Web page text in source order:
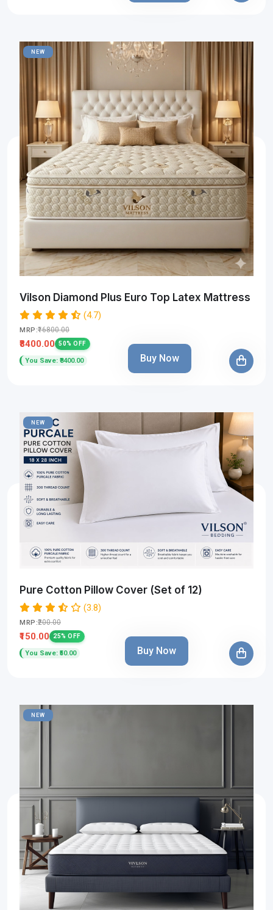
NEW
Vilson Diamond Plus Euro Top Latex Mattress
(4.7)
MRP:₹16800.00
₹8400.00 50% OFF
You Save: ₹8400.00 Buy Now
NEW
Pure Cotton Pillow Cover (Set of 12)
(3.8)
MRP:₹200.00
₹150.00 25% OFF
You Save: ₹50.00 Buy Now
NEW